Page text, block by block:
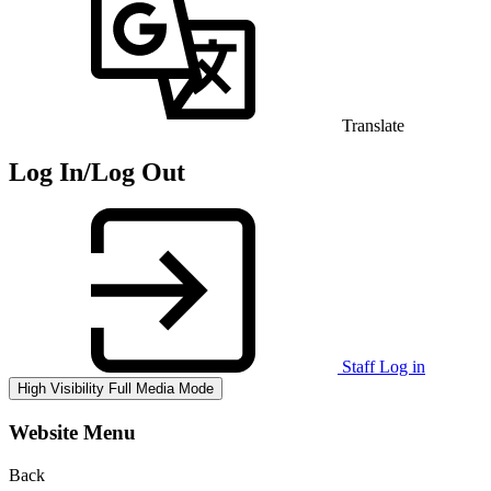
Translate
Log In/Log Out
Staff Log in
High Visibility Full Media Mode
Website Menu
Back